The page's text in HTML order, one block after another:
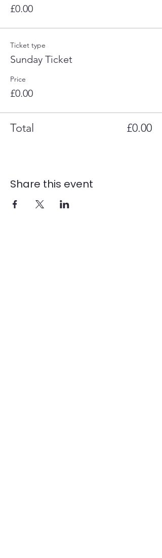
£0.00
Ticket type
Sunday Ticket
Price
£0.00
Total £0.00
Share this event